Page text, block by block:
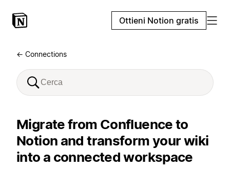
Ottieni Notion gratis
← Connections
Migrate from Confluence to
Notion and transform your wiki
into a connected workspace